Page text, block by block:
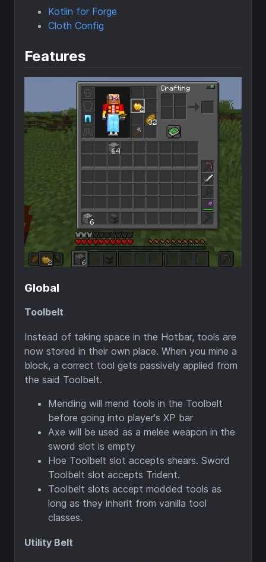
Kotlin for Forge
Cloth Config
Features
Global
Toolbelt
Instead of taking space in the Hotbar, tools are
now stored in their own place. When you mine a
block, a correct tool gets passively applied from
the said Toolbelt.
Mending will mend tools in the Toolbelt
before going into player's XP bar
Axe will be used as a melee weapon in the
sword slot is empty
Hoe Toolbelt slot accepts shears. Sword
Toolbelt slot accepts Trident.
Toolbelt slots accept modded tools as
long as they inherit from vanilla tool
classes.
Utility Belt